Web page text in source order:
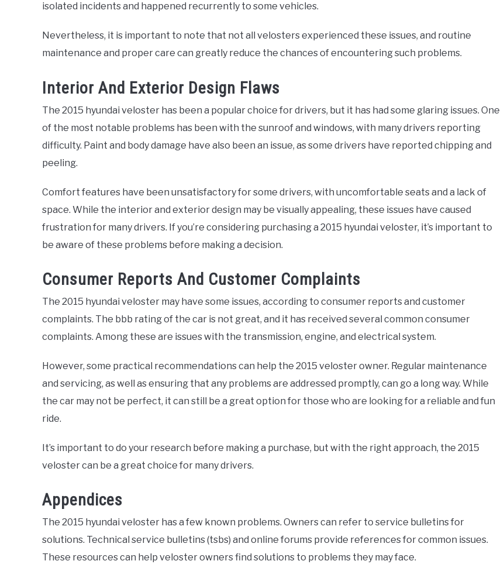
isolated incidents and happened recurrently to some vehicles.
Nevertheless, it is important to note that not all velosters experienced these issues, and routine
maintenance and proper care can greatly reduce the chances of encountering such problems.
Interior And Exterior Design Flaws
The 2015 hyundai veloster has been a popular choice for drivers, but it has had some glaring issues. One
of the most notable problems has been with the sunroof and windows, with many drivers reporting
difficulty. Paint and body damage have also been an issue, as some drivers have reported chipping and
peeling.
Comfort features have been unsatisfactory for some drivers, with uncomfortable seats and a lack of
space. While the interior and exterior design may be visually appealing, these issues have caused
frustration for many drivers. If you’re considering purchasing a 2015 hyundai veloster, it’s important to
be aware of these problems before making a decision.
Consumer Reports And Customer Complaints
The 2015 hyundai veloster may have some issues, according to consumer reports and customer
complaints. The bbb rating of the car is not great, and it has received several common consumer
complaints. Among these are issues with the transmission, engine, and electrical system.
However, some practical recommendations can help the 2015 veloster owner. Regular maintenance
and servicing, as well as ensuring that any problems are addressed promptly, can go a long way. While
the car may not be perfect, it can still be a great option for those who are looking for a reliable and fun
ride.
It’s important to do your research before making a purchase, but with the right approach, the 2015
veloster can be a great choice for many drivers.
Appendices
The 2015 hyundai veloster has a few known problems. Owners can refer to service bulletins for
solutions. Technical service bulletins (tsbs) and online forums provide references for common issues.
These resources can help veloster owners find solutions to problems they may face.